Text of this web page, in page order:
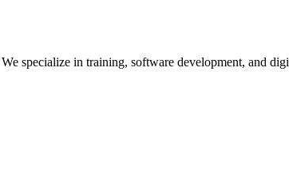
specialize in training, software development, and